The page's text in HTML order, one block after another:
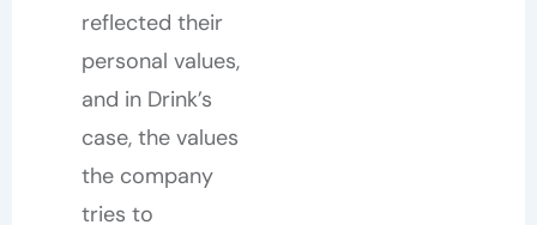
reflected their
personal values,
and in Drink’s
case, the values
the company
tries to